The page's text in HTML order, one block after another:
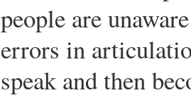
people are
errors in
speak and then